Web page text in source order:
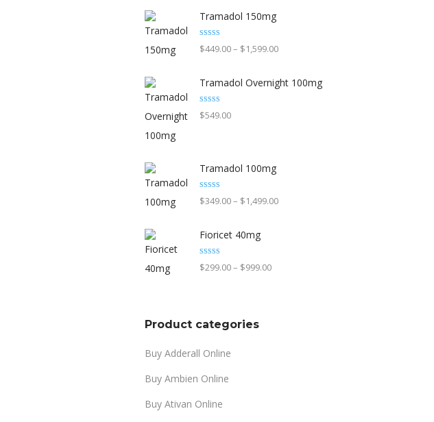
$1,399.00
Tramadol 150mg
out of 5
$449.00– $1,599.00Price
$449.00
Tramadol Overnight 100mg
out of 5
$549.00
Tramadol 100mg
out of 5
$349.00– $1,499.00Price
Fioricet 40mg
out of 5
$299.00– $999.00Price
Product categories
Buy Adderall Online
Buy Ambien Online
Buy Ativan Online